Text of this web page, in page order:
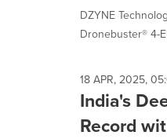
DZYNE
Dronebuster® 4-
18 APR, 2025,
India's
Record